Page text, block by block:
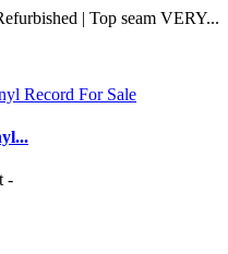
| Top seam VERY...
-